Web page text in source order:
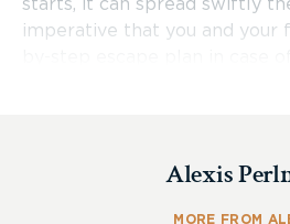
starts, it can spread swiftly
imperative that you and your
Cooking (usually when
Careless smoking
Alexis
MORE FROM